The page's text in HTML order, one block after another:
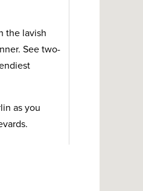
the lavish
See two-
as you